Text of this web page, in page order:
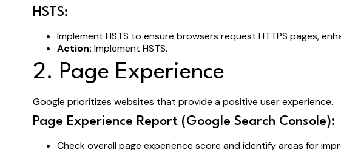
HSTS:
Implement HSTS to ensure browsers request HTTPS pages,
Action: Implement HSTS.
2. Page Experience
Google prioritizes websites that provide a positive user experience.
Page Experience Report (Google Search Console):
Check overall page experience score and identify areas for